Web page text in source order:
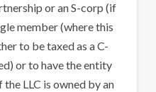
or an S-corp (if
member (where this
to be taxed as a C-
or to have the entity
LLC is owned by an